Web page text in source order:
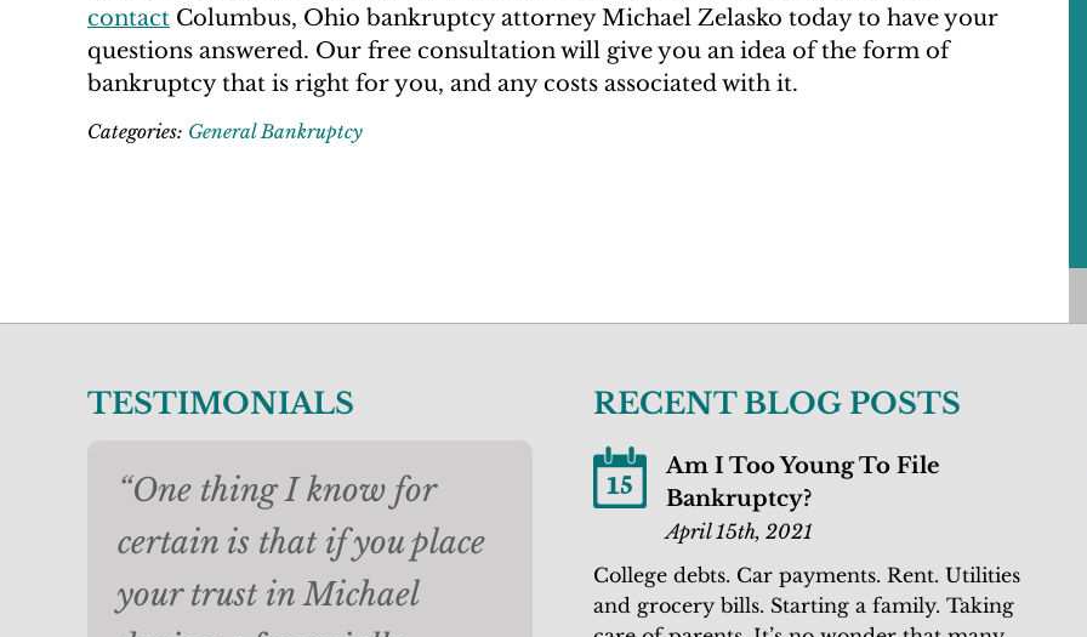
contact Columbus, Ohio bankruptcy attorney Michael Zelasko today to have your
questions answered. Our free consultation will give you an idea of the form of
bankruptcy that is right for you, and any costs associated with it.
Categories: General Bankruptcy
TESTIMONIALS
“One thing I know for
certain is that if you place
your trust in Michael
RECENT BLOG POSTS
15
Am I Too Young To File
Bankruptcy?
April 15th, 2021
College debts. Car payments. Rent. Utilities
and grocery bills. Starting a family. Taking